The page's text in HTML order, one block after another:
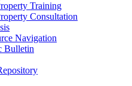
Training
Consultation
Navigation
Bulletin